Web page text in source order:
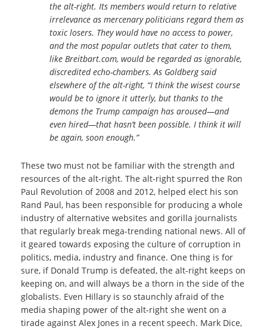
the alt-right. Its members would return to relative
irrelevance as mercenary politicians regard them as
toxic losers. They would have no access to power,
and the most popular outlets that cater to them,
like Breitbart.com, would be regarded as ignorable,
discredited echo-chambers. As Goldberg said
elsewhere of the alt-right, “I think the wisest course
would be to ignore it utterly, but thanks to the
demons the Trump campaign has aroused—and
even hired—that hasn’t been possible. I think it will
be again, soon enough.”
These two must not be familiar with the strength and
resources of the alt-right. The alt-right spurred the Ron
Paul Revolution of 2008 and 2012, helped elect his son
Rand Paul, has been responsible for producing a whole
industry of alternative websites and gorilla journalists
that regularly break mega-trending national news. All of
it geared towards exposing the culture of corruption in
politics, media, industry and finance. One thing is for
sure, if Donald Trump is defeated, the alt-right keeps on
keeping on, and will always be a thorn in the side of the
globalists. Even Hillary is so staunchly afraid of the
media shaping power of the alt-right she went on a
tirade against Alex Jones in a recent speech. Mark Dice,